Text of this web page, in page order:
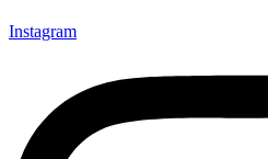
Instagram